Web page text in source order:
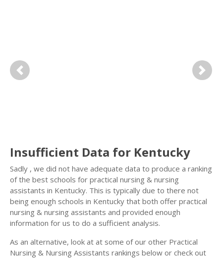
Previous Next
Insufficient Data for Kentucky
Sadly , we did not have adequate data to produce a ranking
of the best schools for practical nursing & nursing
assistants in Kentucky. This is typically due to there not
being enough schools in Kentucky that both offer practical
nursing & nursing assistants and provided enough
information for us to do a sufficient analysis.
As an alternative, look at at some of our other Practical
Nursing & Nursing Assistants rankings below or check out